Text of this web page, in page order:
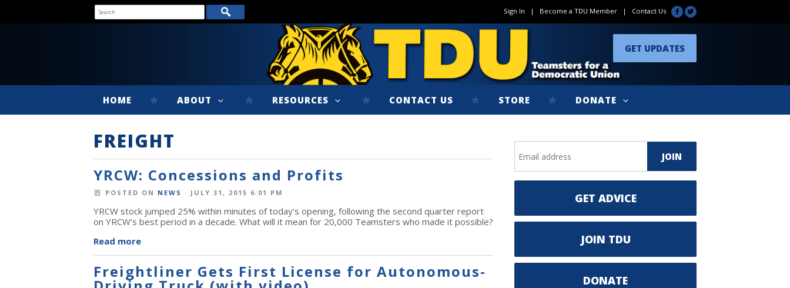
Sign In | Become a TDU Member | Contact Us
GET UPDATES
HOME ABOUT RESOURCES CONTACT US STORE DONATE
FREIGHT
YRCW: Concessions and Profits
POSTED ON NEWS · JULY 31, 2015 6:01 PM
YRCW stock jumped 25% within minutes of today’s opening, following the second quarter report
on YRCW’s best period in a decade. What will it mean for 20,000 Teamsters who made it possible?
Read more
Freightliner Gets First License for Autonomous-
GET ADVICE
JOIN TDU
DONATE